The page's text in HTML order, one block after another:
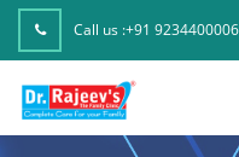
Call us :+91 9234400006